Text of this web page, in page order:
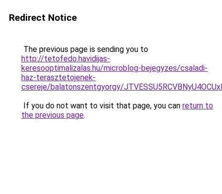
Redirect Notice
The previous page is sending you to
http://tetofedo.havidijas-
keresooptimalizalas.hu/microblog-bejegyzes/csaladi-
haz-terasztetojenek-
csereje/balatonszentgyorgy/
If you do not want to visit that page, you can return to
the previous page.